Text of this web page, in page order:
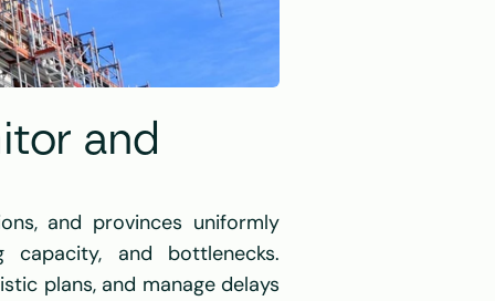
and
and provinces uniformly
capacity, and bottlenecks.
plans, and manage delays